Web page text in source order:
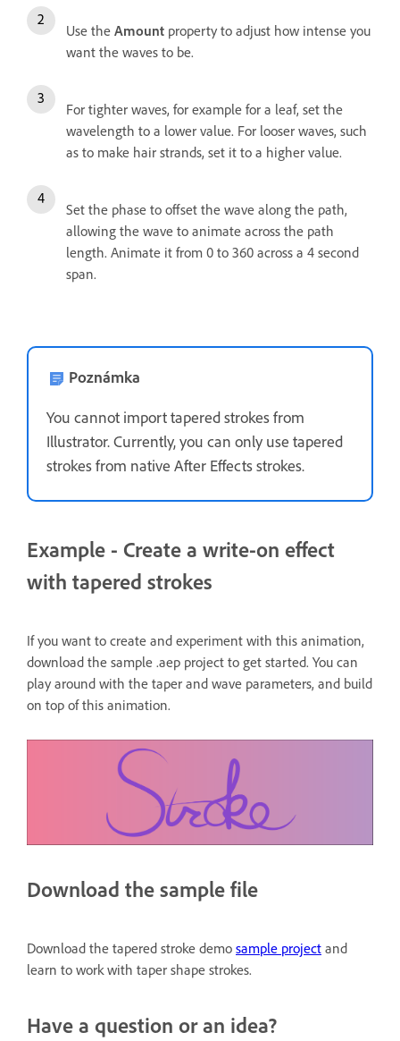
Use the Amount property to adjust how intense you
want the waves to be.
For tighter waves, for example for a leaf, set the
wavelength to a lower value. For looser waves, such
as to make hair strands, set it to a higher value.
Set the phase to offset the wave along the path,
allowing the wave to animate across the path
length. Animate it from 0 to 360 across a 4 second
span.
Poznámka
You cannot import tapered strokes from
Illustrator. Currently, you can only use tapered
strokes from native After Effects strokes.
Example - Create a write-on effect
with tapered strokes
If you want to create and experiment with this animation,
download the sample .aep project to get started. You can
play around with the taper and wave parameters, and build
on top of this animation.
Download the sample file
Download the tapered stroke demo sample project and
learn to work with taper shape strokes.
Have a question or an idea?